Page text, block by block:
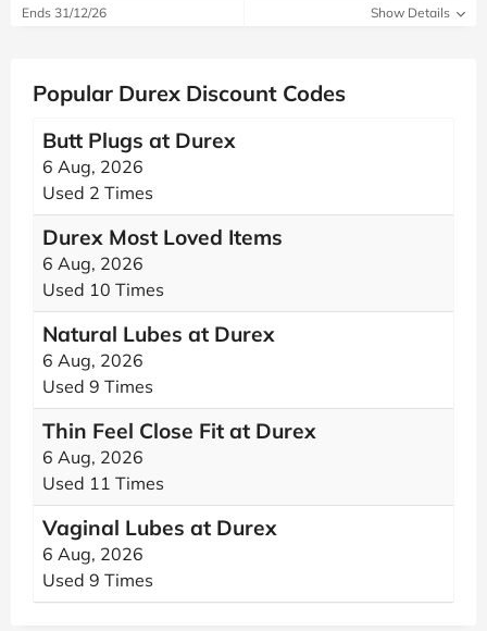
Ends 31/12/26 Show Details
Popular Durex Discount Codes
Butt Plugs at Durex
6 Aug, 2026
Used 2 Times
Durex Most Loved Items
6 Aug, 2026
Used 10 Times
Natural Lubes at Durex
6 Aug, 2026
Used 9 Times
Thin Feel Close Fit at Durex
6 Aug, 2026
Used 11 Times
Vaginal Lubes at Durex
6 Aug, 2026
Used 9 Times